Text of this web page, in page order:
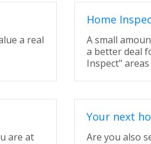
a real
Home
A small
a better deal
Inspect"
are at
Your next
Are you also